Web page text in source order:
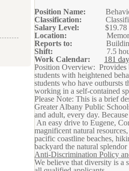
Position Name:
Classification:
Salary Level: $19.78
Location:
Reports to:
Shift: 7.5
Work Calendar: 181
Position Overview: Provides
students with heightened
students who have outbursts
working in a self-contained
Please Note: This is a brief
Greater Albany Public
and adult, every day.
An easy drive to Eugene,
magnificent natural
pacific coastline beaches,
backyard the natural
Anti-Discrimination Policy
We believe that diversity is a